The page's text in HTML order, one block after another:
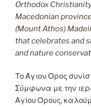
Orthodox
Macedonian
(Mount Athos)
that celebrates and
and nature
Το Άγιον Όρος
Σύμφωνα με την
Αγίου Όρους,